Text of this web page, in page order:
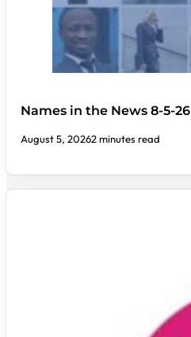
Names in the News 8-5-26
August 5, 20262 minutes read